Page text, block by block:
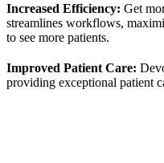
Increased Efficiency: Get
streamlines workflows,
to see more patients.
Improved Patient Care:
providing exceptional patient